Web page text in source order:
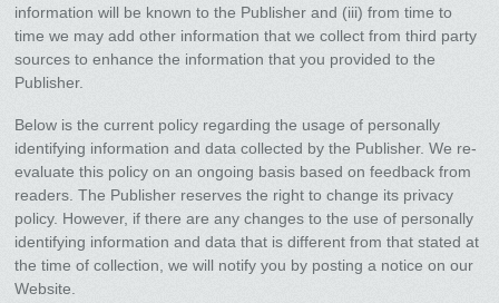
information will be known to the Publisher and (iii) from time to
time we may add other information that we collect from third party
sources to enhance the information that you provided to the
Publisher.
Below is the current policy regarding the usage of personally
identifying information and data collected by the Publisher. We re-
evaluate this policy on an ongoing basis based on feedback from
readers. The Publisher reserves the right to change its privacy
policy. However, if there are any changes to the use of personally
identifying information and data that is different from that stated at
the time of collection, we will notify you by posting a notice on our
Website.